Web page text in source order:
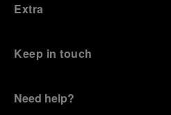
Extra
Keep in touch
Need help?